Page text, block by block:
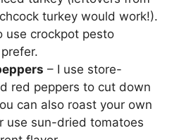
turkey would work!).
use crockpot pesto
– I use store-
red peppers to cut down
can also roast your own
use sun-dried tomatoes